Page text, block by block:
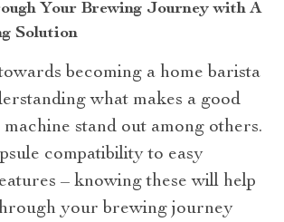
Your Brewing Journey with A
Solution
becoming a home barista
what makes a good
stand out among others.
compatibility to easy
– knowing these will help
your brewing journey